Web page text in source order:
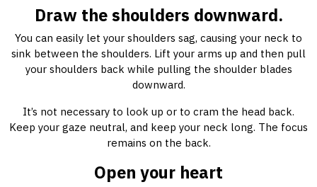
Draw the shoulders downward.
You can easily let your shoulders sag, causing your neck to
sink between the shoulders. Lift your arms up and then pull
your shoulders back while pulling the shoulder blades
downward.
It’s not necessary to look up or to cram the head back.
Keep your gaze neutral, and keep your neck long. The focus
remains on the back.
Open your heart